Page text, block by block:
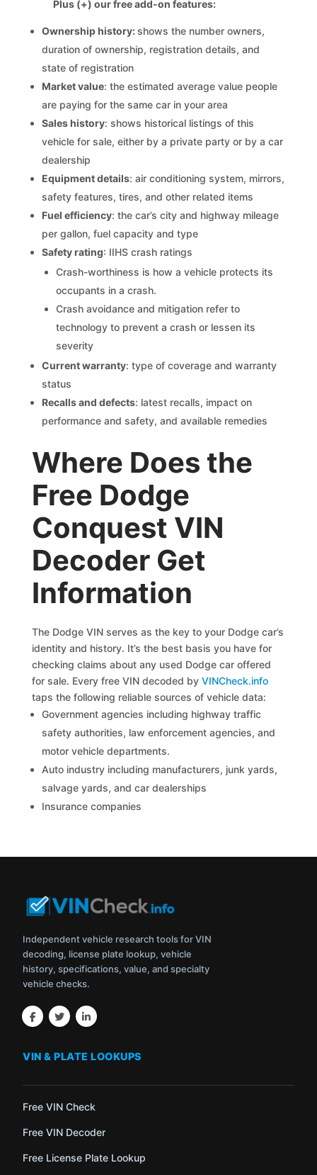
Plus (+) our free add-on features:
Ownership history:shows the number owners,
duration of ownership, registration details, and
state of registration
Market value: the estimated average value people
are paying for the same car in your area
Sales history: shows historical listings of this
vehicle for sale, either by a private party or by a car
dealership
Equipment details: air conditioning system, mirrors,
safety features, tires, and other related items
Fuel efficiency: the car’s city and highway mileage
per gallon, fuel capacity and type
Safety rating: IIHS crash ratings
Crash-worthiness is how a vehicle protects its
occupants in a crash.
Crash avoidance and mitigation refer to
technology to prevent a crash or lessen its
severity
Current warranty: type of coverage and warranty
status
Recalls and defects: latest recalls, impact on
performance and safety, and available remedies
Where Does the
Free Dodge
Conquest VIN
Decoder Get
Information
The Dodge VIN serves as the key to your Dodge car’s
identity and history. It’s the best basis you have for
checking claims about any used Dodge car offered
for sale. Every free VIN decoded byVINCheck.info
taps the following reliable sources of vehicle data:
Government agencies including highway traffic
safety authorities, law enforcement agencies, and
motor vehicle departments.
Auto industry including manufacturers, junk yards,
salvage yards, and car dealerships
Insurance companies
Independent vehicle research tools for VIN
decoding, license plate lookup, vehicle
history, specifications, value, and specialty
vehicle checks.
VIN & PLATE LOOKUPS
Free VIN Check
Free VIN Decoder
Free License Plate Lookup